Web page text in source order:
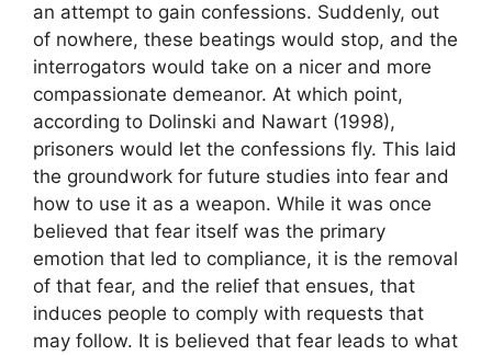
an attempt to gain confessions. Suddenly, out
of nowhere, these beatings would stop, and the
interrogators would take on a nicer and more
compassionate demeanor. At which point,
according to Dolinski and Nawart (1998),
prisoners would let the confessions fly. This laid
the groundwork for future studies into fear and
how to use it as a weapon. While it was once
believed that fear itself was the primary
emotion that led to compliance, it is the removal
of that fear, and the relief that ensues, that
induces people to comply with requests that
may follow. It is believed that fear leads to what